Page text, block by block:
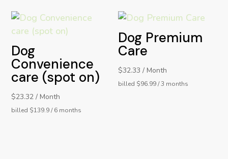
Dog
Convenience
care (spot on)
$23.32 / Month
billed $139.9 / 6 months
Dog Premium
Care
$32.33 / Month
billed $96.99 / 3 months